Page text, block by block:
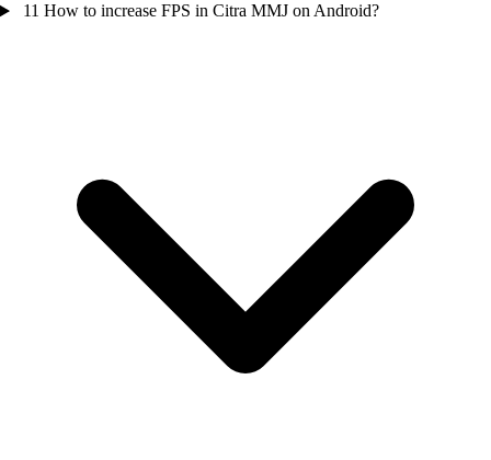
11 How to increase FPS in Citra MMJ on Android?